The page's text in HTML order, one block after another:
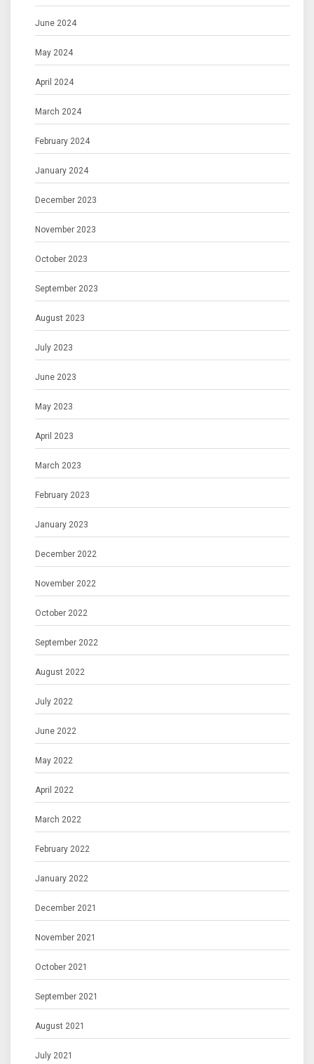
June 2024
May 2024
April 2024
March 2024
February 2024
January 2024
December 2023
November 2023
October 2023
September 2023
August 2023
July 2023
June 2023
May 2023
April 2023
March 2023
February 2023
January 2023
December 2022
November 2022
October 2022
September 2022
August 2022
July 2022
June 2022
May 2022
April 2022
March 2022
February 2022
January 2022
December 2021
November 2021
October 2021
September 2021
August 2021
July 2021